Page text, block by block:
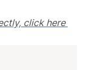
click here